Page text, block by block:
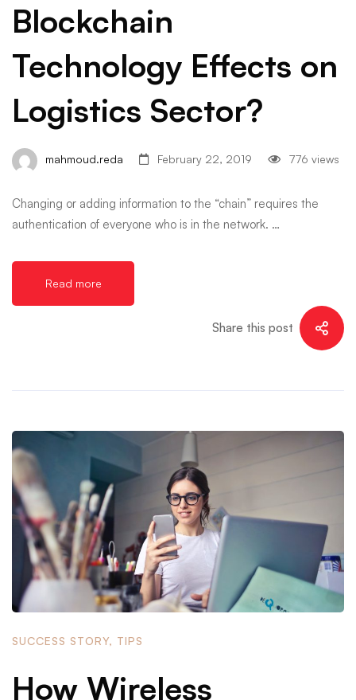
Blockchain
Technology Effects on
Logistics Sector?
mahmoud.reda February 22, 2019 776 views
Changing or adding information to the “chain” requires the
authentication of everyone who is in the network. …
Read more
Share this post
SUCCESS STORY, TIPS
How Wireless